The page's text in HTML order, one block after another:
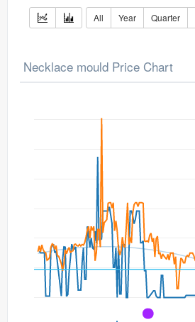
All Year Quarter
Necklace mould Price Chart
A